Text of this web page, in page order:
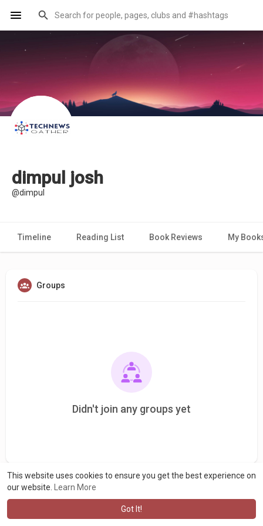
This website uses cookies to ensure you get the best experience on
our website.
Learn More
Got It!
dimpul josh
@dimpul
Timeline Reading List Book Reviews My
Groups
Didn't join any groups yet